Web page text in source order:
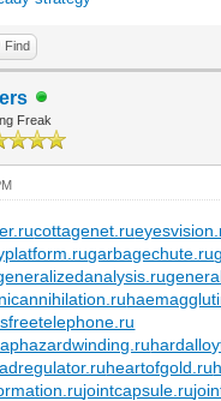
Find
Freak
cottagenet.ru
garbagechute.ru
heartofgold.ru
jointcapsule.ru